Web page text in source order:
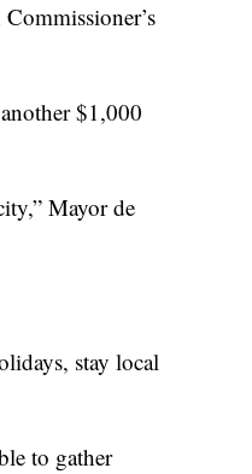
$1,000
Mayor de
stay local
to gather